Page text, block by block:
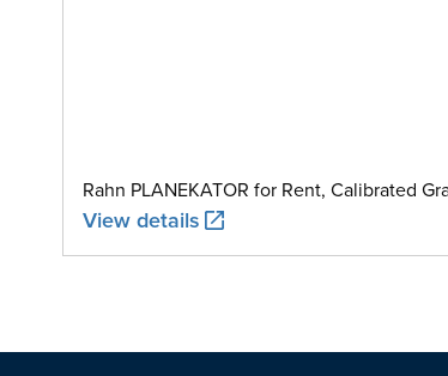
Rahn PLANEKATOR for Rent, Calibrated
View details